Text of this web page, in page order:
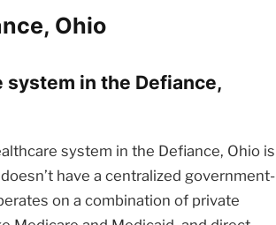
Ohio
in the Defiance,
system in the Defiance, Ohio is
have a centralized government-
on a combination of private